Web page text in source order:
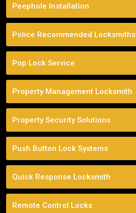
Peephole Installation
Police Recommended Locksmiths
Pop Lock Service
Property Management Locksmith
Property Security Solutions
Push Button Lock Systems
Quick Response Locksmith
Remote Control Locks